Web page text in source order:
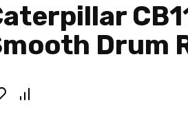
Drum